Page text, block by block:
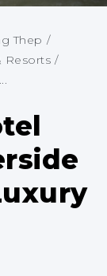
Thep /
Resorts /